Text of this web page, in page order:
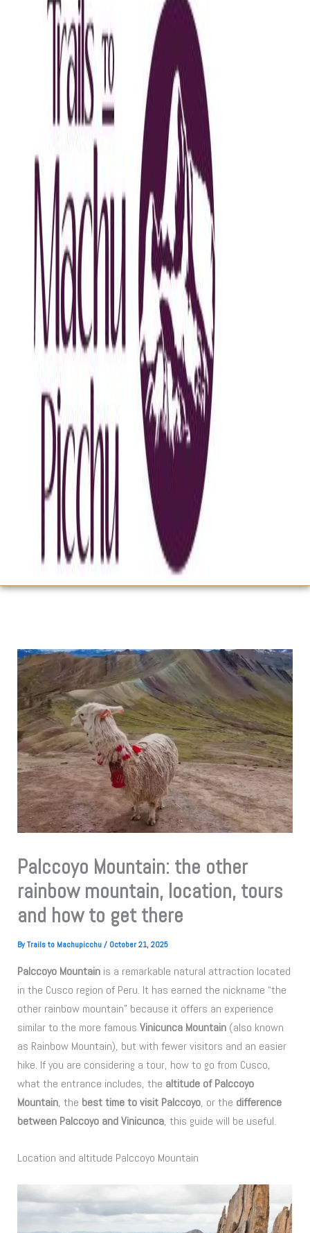
Palccoyo Mountain: the other
rainbow mountain, location, tours
and how to get there
ByTrails to Machupicchu/ October 21, 2025
Palccoyo Mountain is a remarkable natural attraction located
in the Cusco region of Peru. It has earned the nickname “the
other rainbow mountain” because it offers an experience
similar to the more famousVinicunca Mountain (also known
as Rainbow Mountain), but with fewer visitors and an easier
hike. If you are considering a tour, how to go from Cusco,
what the entrance includes, the altitude of Palccoyo
Mountain, the best time to visit Palccoyo, or the difference
between Palccoyo and Vinicunca, this guide will be useful.
Location and altitude Palccoyo Mountain